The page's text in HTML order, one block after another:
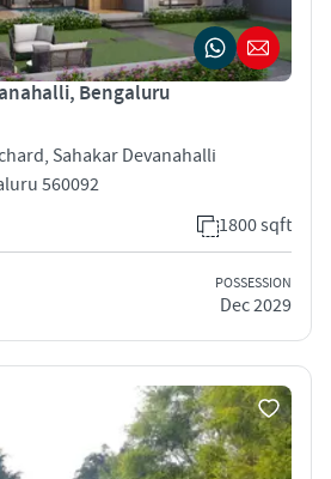
Bengaluru
Sahakar Devanahalli
560092
1800 sqft
POSSESSION
Dec 2029